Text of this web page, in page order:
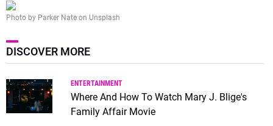
Photo by Parker Nate on Unsplash
DISCOVER MORE
ENTERTAINMENT
Where And How To Watch Mary J. Blige's
Family Affair Movie